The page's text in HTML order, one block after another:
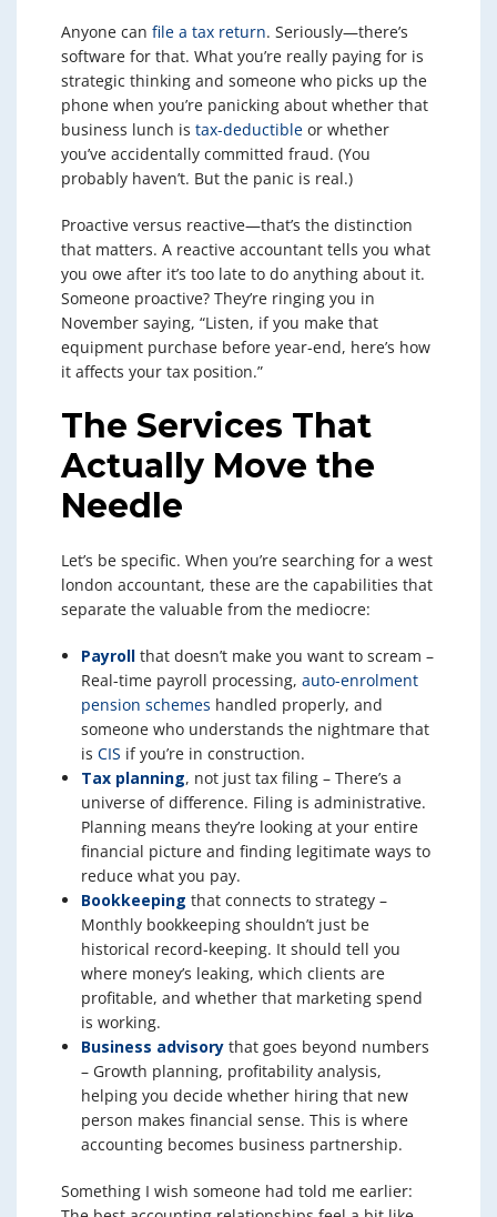
Anyone can file a tax return. Seriously—there’s
software for that. What you’re really paying for is
strategic thinking and someone who picks up the
phone when you’re panicking about whether that
business lunch is tax-deductible or whether
you’ve accidentally committed fraud. (You
probably haven’t. But the panic is real.)
Proactive versus reactive—that’s the distinction
that matters. A reactive accountant tells you what
you owe after it’s too late to do anything about it.
Someone proactive? They’re ringing you in
November saying, “Listen, if you make that
equipment purchase before year-end, here’s how
it affects your tax position.”
The Services That
Actually Move the
Needle
Let’s be specific. When you’re searching for a west
london accountant, these are the capabilities that
separate the valuable from the mediocre:
Payroll that doesn’t make you want to scream –
Real-time payroll processing, auto-enrolment
pension schemes handled properly, and
someone who understands the nightmare that
is CIS if you’re in construction.
Tax planning, not just tax filing – There’s a
universe of difference. Filing is administrative.
Planning means they’re looking at your entire
financial picture and finding legitimate ways to
reduce what you pay.
Bookkeeping that connects to strategy –
Monthly bookkeeping shouldn’t just be
historical record-keeping. It should tell you
where money’s leaking, which clients are
profitable, and whether that marketing spend
is working.
Business advisory that goes beyond numbers
– Growth planning, profitability analysis,
helping you decide whether hiring that new
person makes financial sense. This is where
accounting becomes business partnership.
Something I wish someone had told me earlier: